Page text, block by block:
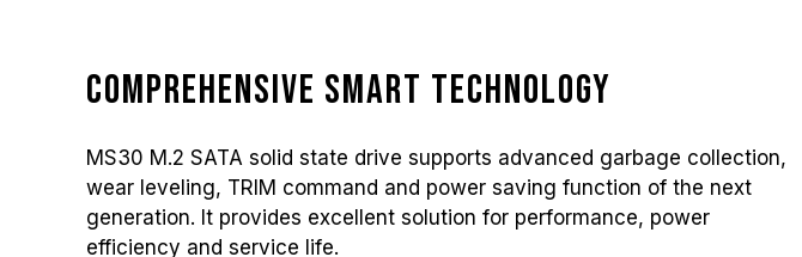
Comprehensive smart technology
MS30 M.2 SATA solid state drive supports advanced garbage collection,
wear leveling, TRIM command and power saving function of the next
generation. It provides excellent solution for performance, power
efficiency and service life.